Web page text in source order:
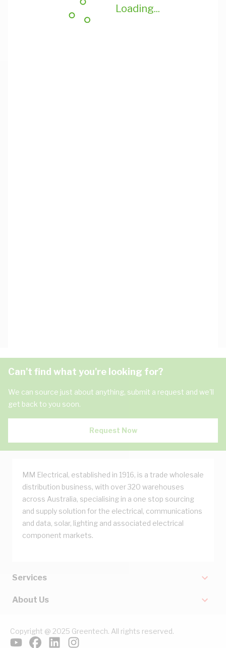
Loading...
Can't find what you're looking for?
We can source just about anything, submit a request and we'll
get back to you soon.
Request Now
MM Electrical, established in 1916, is a trade wholesale
distribution business, with over 320 warehouses
across Australia, specialising in a one stop sourcing
and supply solution for the electrical, communications
and data, solar, lighting and associated electrical
component markets.
Services
About Us
Copyright @ 2025 Greentech. All rights reserved.